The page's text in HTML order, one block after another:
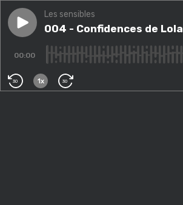
Play episode 004 - Confidences de Lola
Les sensibles
004 - Confidences de Lola
00:00
30 1x 30